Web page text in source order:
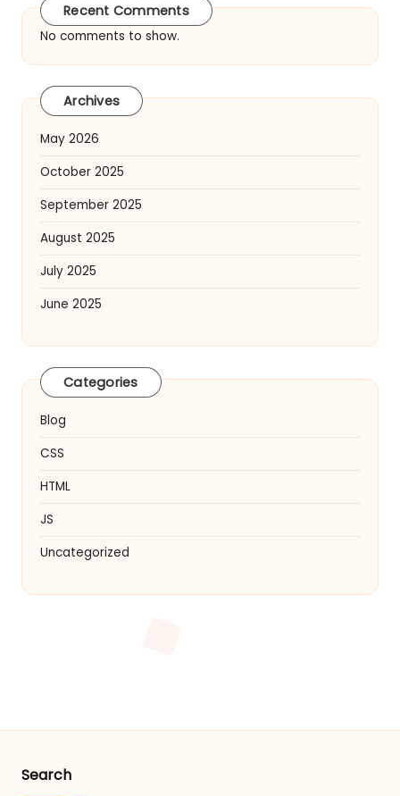
Recent Comments
No comments to show.
Archives
May 2026
October 2025
September 2025
August 2025
July 2025
June 2025
Categories
Blog
CSS
HTML
JS
Uncategorized
Search